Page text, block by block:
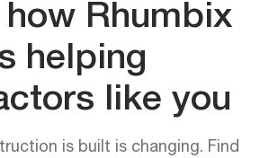
how Rhumbix
helping
like you
is built is changing. Find